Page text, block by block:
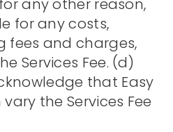
any other reason,
for any costs,
fees and charges,
Services Fee. (d)
that Easy
the Services Fee